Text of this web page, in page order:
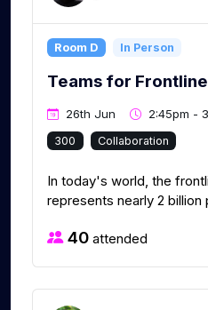
Room D In Person
Teams for
26th Jun 2:45pm -
300 Collaboration
In today's world, the
represents nearly 2
40 attended